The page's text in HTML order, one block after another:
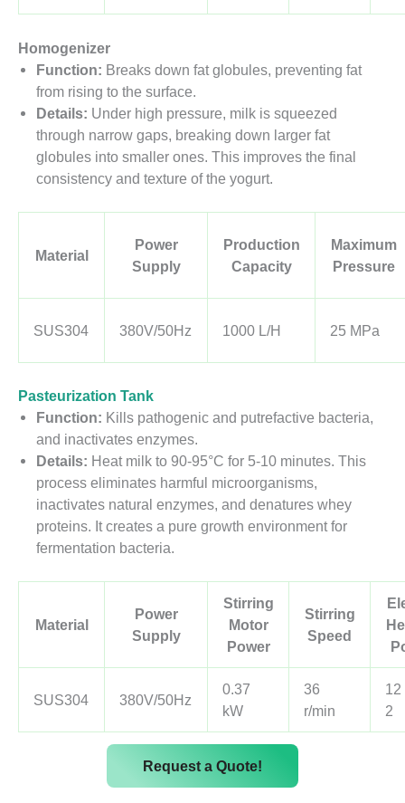
Homogenizer
Function: Breaks down fat globules, preventing fat
from rising to the surface.
Details: Under high pressure, milk is squeezed
through narrow gaps, breaking down larger fat
globules into smaller ones. This improves the final
consistency and texture of the yogurt.
Material
Power
Supply
Production
Capacity
Maximum
Pressure
SUS304 380V/50Hz 1000 L/H 25 MPa
Pasteurization Tank
Function: Kills pathogenic and putrefactive bacteria,
and inactivates enzymes.
Details: Heat milk to 90-95°C for 5-10 minutes. This
process eliminates harmful microorganisms,
inactivates natural enzymes, and denatures whey
proteins. It creates a pure growth environment for
fermentation bacteria.
Material
Power
Supply
Stirring
Motor
Power
Stirring
Speed
SUS304 380V/50Hz
0.37
kW
36
r/min
12
2
Request a Quote!